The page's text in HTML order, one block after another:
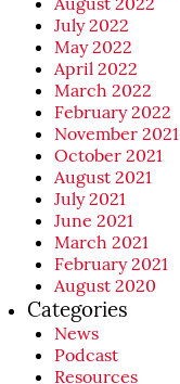
July 2022
May 2022
April 2022
March 2022
February 2022
November 2021
October 2021
August 2021
July 2021
June 2021
March 2021
February 2021
August 2020
Categories
News
Podcast
Resources